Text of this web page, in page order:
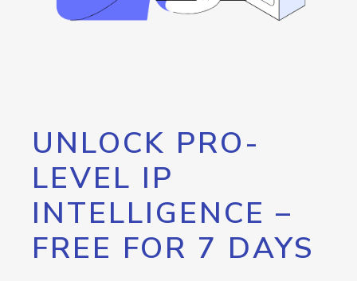
UNLOCK PRO-
LEVEL IP
INTELLIGENCE –
FREE FOR 7 DAYS